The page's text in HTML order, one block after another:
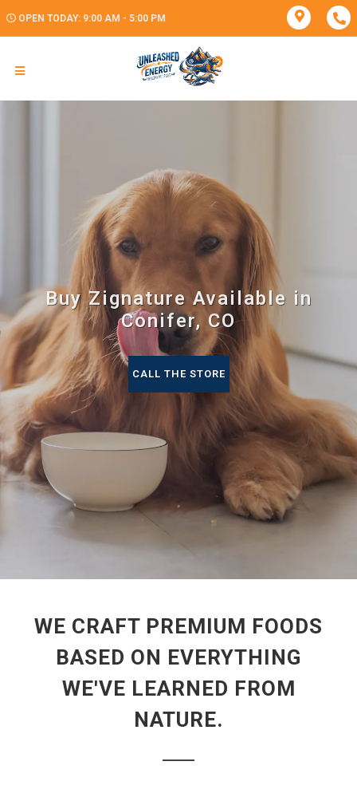
OPEN TODAY: 9:00 AM - 5:00 PM
Buy Zignature Available in
Conifer, CO
CALL THE STORE
WE CRAFT PREMIUM FOODS
BASED ON EVERYTHING
WE'VE LEARNED FROM
NATURE.